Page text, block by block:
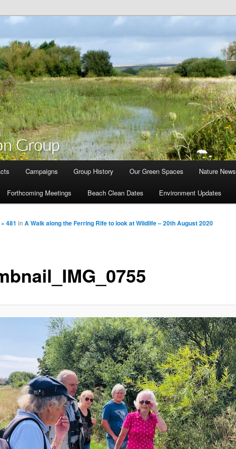
Campaigns Group History Our Green Spaces Nature News
Forthcoming Meetings Beach Clean Dates Environment Updates
481 in A Walk along the Ferring Rife to look at Wildlife – 20th August 2020